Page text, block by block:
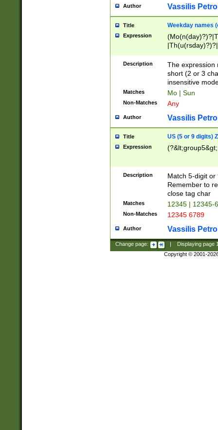
Author Vassilis
Title Weekday names
Expression
Description
The expression
short (2 or 3
insensitive
Matches Mo | Sun
Non-Matches Any
Author Vassilis
Title US (5 or 9 digits)
Expression
Description
Match 5-digit or
Remember to
close tag char
Matches 12345 | 12345-
Non-Matches 12345 6789
Author Vassilis
Change page: Displaying page
Copyright © 2001-